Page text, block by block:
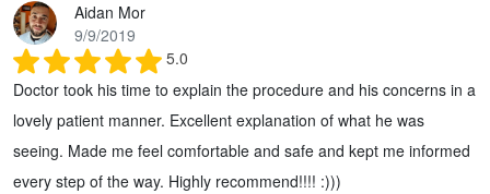
Aidan Mor
9/9/2019
5.0
Doctor took his time to explain the procedure and his concerns in a
lovely patient manner. Excellent explanation of what he was
seeing. Made me feel comfortable and safe and kept me informed
every step of the way. Highly recommend!!!! :)))